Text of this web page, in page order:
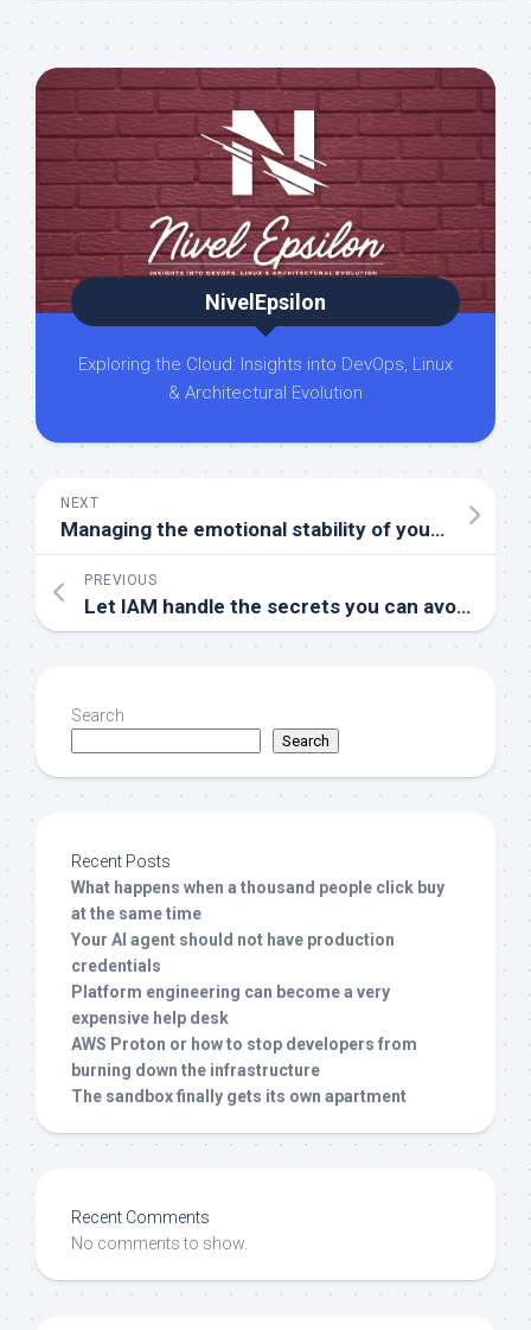
NivelEpsilon
Exploring the Cloud: Insights into DevOps, Linux
& Architectural Evolution
NEXT
Managing the emotional stability of your Linux server
PREVIOUS
Let IAM handle the secrets you can avoid
Search
Search
Recent Posts
What happens when a thousand people click buy
at the same time
Your AI agent should not have production
credentials
Platform engineering can become a very
expensive help desk
AWS Proton or how to stop developers from
burning down the infrastructure
The sandbox finally gets its own apartment
Recent Comments
No comments to show.